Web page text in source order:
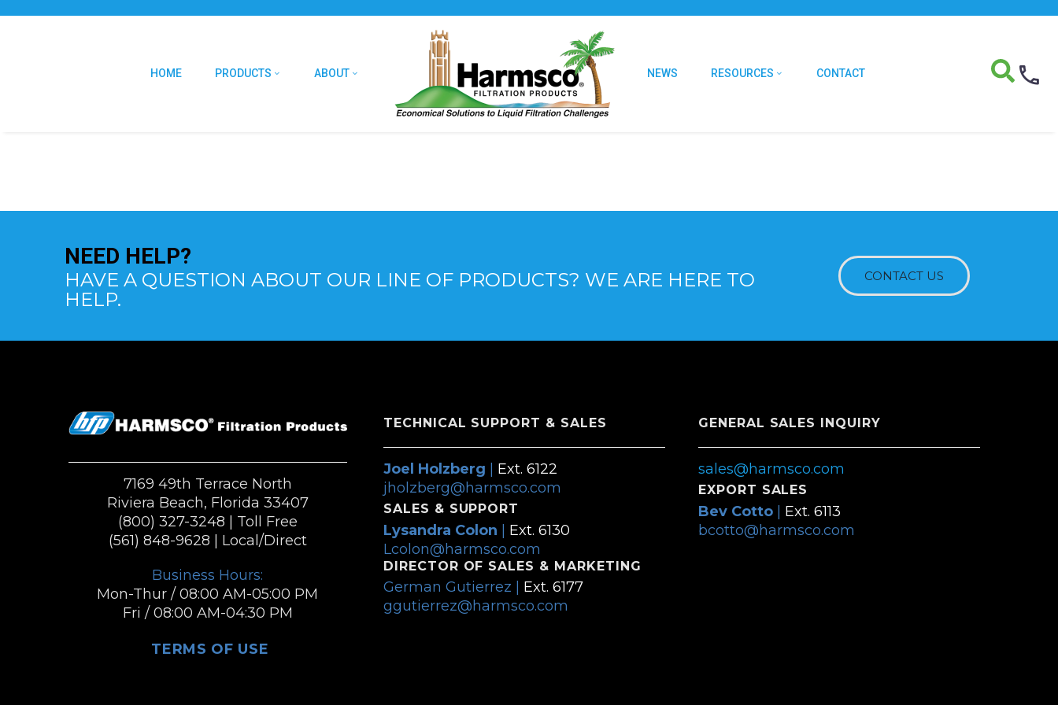
HOME PRODUCTS ABOUT NEWS RESOURCES CONTACT
NEED HELP?
HAVE A QUESTION ABOUT OUR LINE OF PRODUCTS? WE ARE HERE TO
HELP.
CONTACT US
7169 49th Terrace North
Riviera Beach, Florida 33407
(800) 327-3248 | Toll Free
(561) 848-9628 | Local/Direct
Business Hours:
Mon-Thur / 08:00 AM-05:00 PM
Fri / 08:00 AM-04:30 PM
TERMS OF USE
TECHNICAL SUPPORT & SALES
Joel Holzberg
Ext. 6122
jholzberg@harmsco.com
SALES & SUPPORT
Lysandra Colon
Ext. 6130
Lcolon@harmsco.com
DIRECTOR OF SALES & MARKETING
German Gutierrez | Ext. 6177
ggutierrez@harmsco.com
GENERAL SALES INQUIRY
sales@harmsco.com
EXPORT SALES
Bev Cotto| Ext. 6113
bcotto@harmsco.com